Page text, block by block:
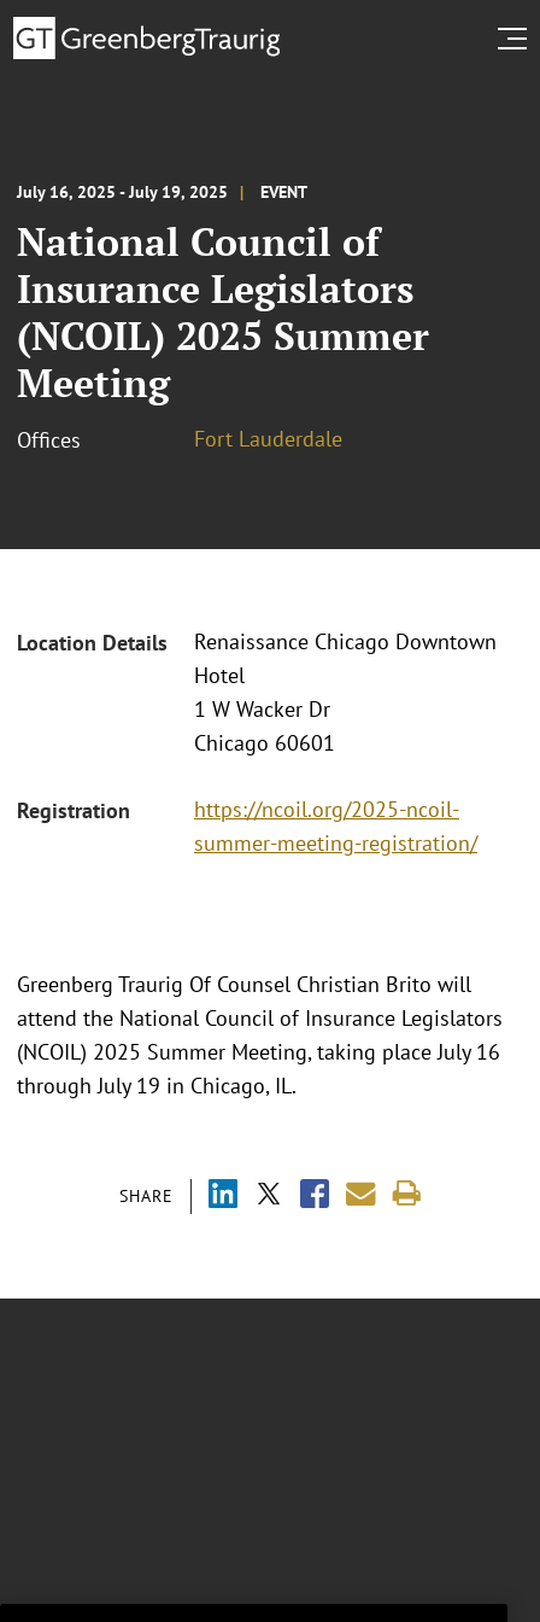
July 16, 2025 - July 19, 2025 EVENT
National Council of
Insurance Legislators
(NCOIL) 2025 Summer
Meeting
Offices Fort Lauderdale
Location Details
Renaissance Chicago Downtown
Hotel
1 W Wacker Dr
Chicago 60601
Registration
https://ncoil.org/2025-ncoil-
summer-meeting-registration/
SHARE
Greenberg Traurig Of Counsel Christian Brito will
attend the National Council of Insurance Legislators
(NCOIL) 2025 Summer Meeting, taking place July 16
through July 19 in Chicago, IL.